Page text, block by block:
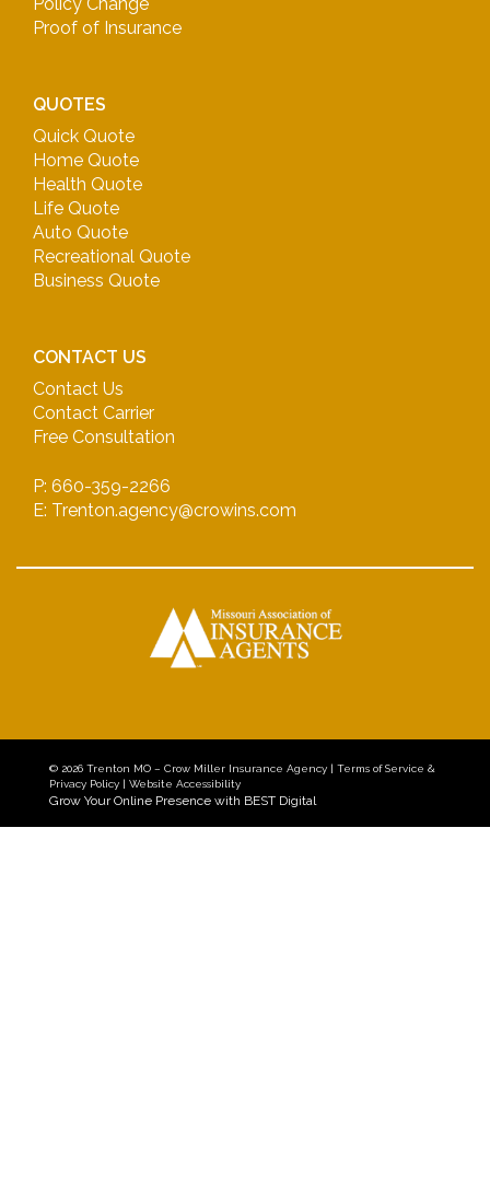
Policy Change
Proof of Insurance
QUOTES
Quick Quote
Home Quote
Health Quote
Life Quote
Auto Quote
Recreational Quote
Business Quote
CONTACT US
Contact Us
Contact Carrier
Free Consultation
P: 660-359-2266
E: Trenton.agency@crowins.com
© 2026 Trenton MO – Crow Miller Insurance Agency | Terms of Service &
Privacy Policy | Website Accessibility
Grow Your Online Presence with BEST Digital